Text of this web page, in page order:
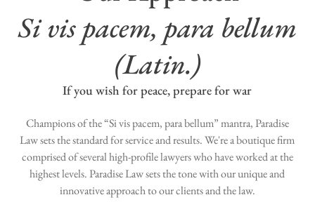
Si vis pacem, para bellum
(Latin.)
If you wish for peace, prepare for war
Champions of the “Si vis pacem, para bellum” mantra, Paradise
Law sets the standard for service and results. We're a boutique firm
comprised of several high-profile lawyers who have worked at the
highest levels. Paradise Law sets the tone with our unique and
innovative approach to our clients and the law.